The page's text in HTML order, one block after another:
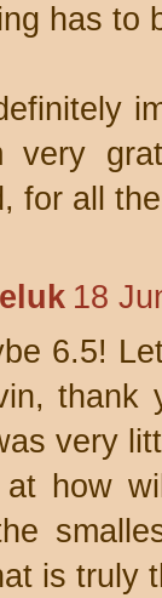
has to
very
for all
18
6.5!
thank
very
how
is truly